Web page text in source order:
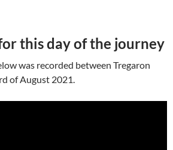
this day of the journey
was recorded between Tregaron
of August 2021.